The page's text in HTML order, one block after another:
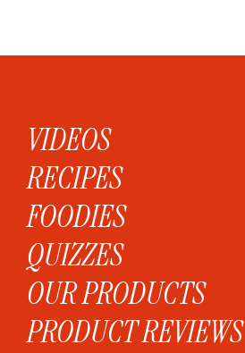
VIDEOS
RECIPES
FOODIES
QUIZZES
OUR PRODUCTS
PRODUCT REVIEWS